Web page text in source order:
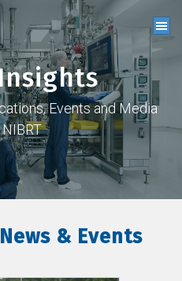
Events and Media
& Events